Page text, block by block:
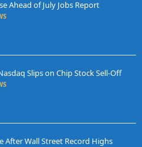
Ahead of July Jobs Report
Slips on Chip Stock Sell-Off
After Wall Street Record Highs